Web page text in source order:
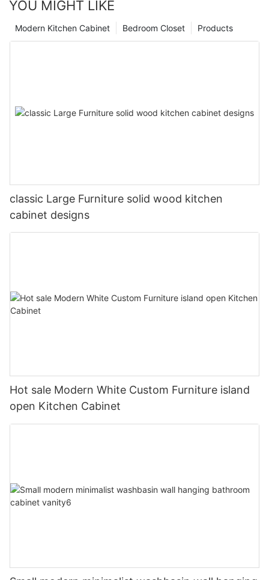
YOU MIGHT LIKE
Products
Bedroom Closet
Modern Kitchen Cabinet
classic Large Furniture solid wood kitchen
cabinet designs
Hot sale Modern White Custom Furniture island
open Kitchen Cabinet